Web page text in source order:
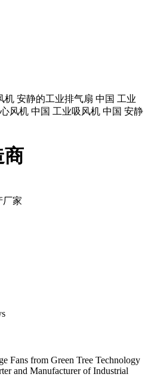
机 安静的工业排气扇 中国 工业
风机 中国 工业吸风机 中国 安静
商
Fans from Green Tree Technology
and Manufacturer of Industrial